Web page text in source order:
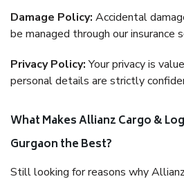
Damage Policy: Accidental
be managed through our insurance
Privacy Policy:Your privacy is
personal details are strictly
What Makes Allianz Cargo &
Gurgaon the Best?
Still looking for reasons why